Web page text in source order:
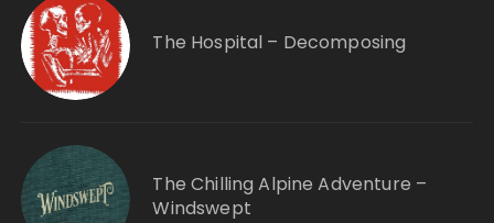
The Hospital – Decomposing
The Chilling Alpine Adventure –
Windswept